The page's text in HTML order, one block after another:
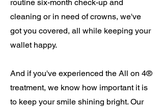
routine six-month check-up and
cleaning or in need of crowns, we've
got you covered, all while keeping your
wallet happy.
And if you've experienced the All on 4®
treatment, we know how important it is
to keep your smile shining bright. Our